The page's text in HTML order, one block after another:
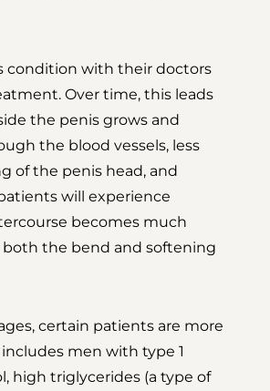
condition with their doctors
Over time, this leads
the penis grows and
the blood vessels, less
of the penis head, and
will experience
becomes much
the bend and softening
certain patients are more
men with type 1
high triglycerides (a type of